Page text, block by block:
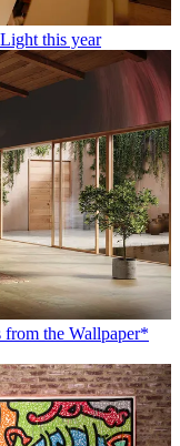
this year
the Wallpaper*